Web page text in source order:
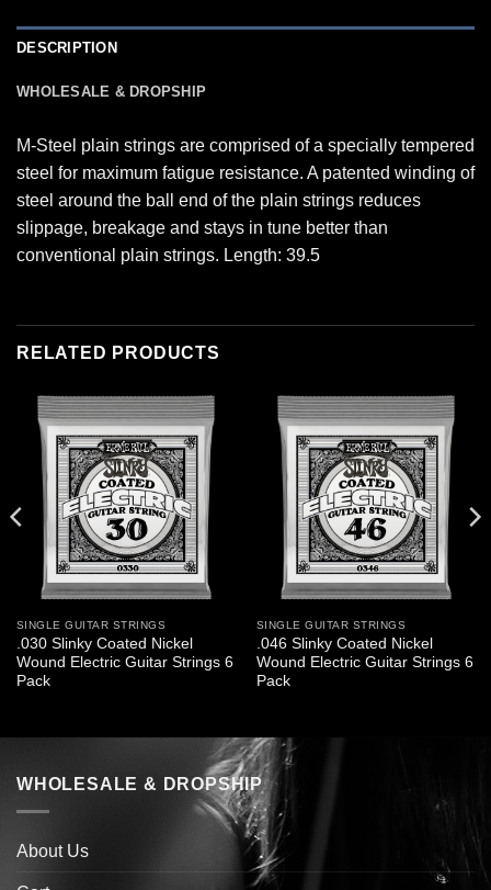
DESCRIPTION
WHOLESALE & DROPSHIP
M-Steel plain strings are comprised of a specially tempered
steel for maximum fatigue resistance. A patented winding of
steel around the ball end of the plain strings reduces
slippage, breakage and stays in tune better than
conventional plain strings. Length: 39.5
RELATED PRODUCTS
SINGLE GUITAR STRINGS
.030 Slinky Coated Nickel
Wound Electric Guitar Strings 6
Pack
SINGLE GUITAR STRINGS
.046 Slinky Coated Nickel
Wound Electric Guitar Strings 6
Pack
WHOLESALE & DROPSHIP
About Us